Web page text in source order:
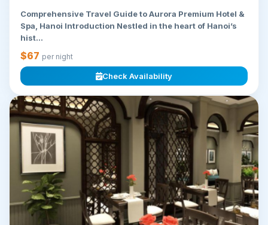
Comprehensive Travel Guide to Aurora Premium Hotel &
Spa, Hanoi Introduction Nestled in the heart of Hanoi’s
hist...
$67 per night
Check Availability